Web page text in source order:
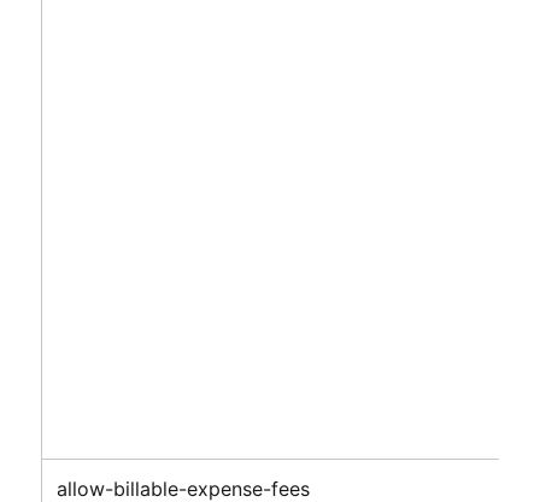
allow-billable-expense-fees